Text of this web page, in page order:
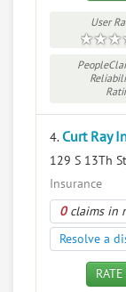
User
4. Curt Ray
129 S 13Th
Insurance
0claims in
Resolve a